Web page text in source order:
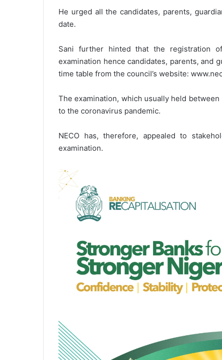
He urged all the candidates, parents,
date.
Sani further hinted that the registration
examination hence candidates, parents, and
time table from the council’s website:
The examination, which usually held
to the coronavirus pandemic.
NECO has, therefore, appealed to
examination.